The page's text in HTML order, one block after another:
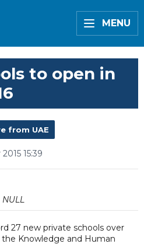
MENU
to open in
from UAE
15:39
NULL
27 new private schools over
Knowledge and Human